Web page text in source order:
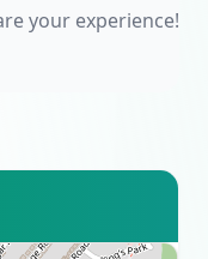
your experience!